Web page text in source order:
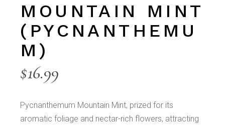
MOUNTAIN MINT
(PYCNANTHEMU
M)
$16.99
Pycnanthemum Mountain Mint, prized for its
aromatic foliage and nectar-rich flowers, attracting